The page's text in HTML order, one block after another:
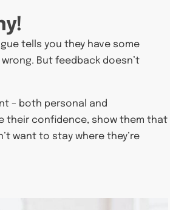
tells you they have some
But feedback doesn’t
– both personal and
their confidence, show them that
want to stay where they’re